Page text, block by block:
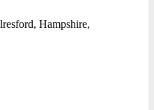
Hampshire,